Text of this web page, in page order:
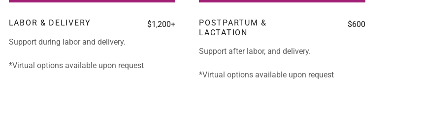
LABOR & DELIVERY
$1,200+
Support during labor and delivery.
*Virtual options available upon request
POSTPARTUM &
LACTATION
$600
Support after labor, and delivery.
*Virtual options available upon request